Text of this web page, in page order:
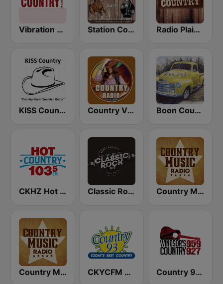
Vibration Country Station Country Radio Plaisirs Country
KISS Country Country Vibes Boon Country
CKHZ Hot Country 103.5 Classic Rock 109 Country Music Radio - 90's Country
Country Music Radio - Today's Country CKYCFM Country 93.7 FM Country 95.9 & 92.7 FM